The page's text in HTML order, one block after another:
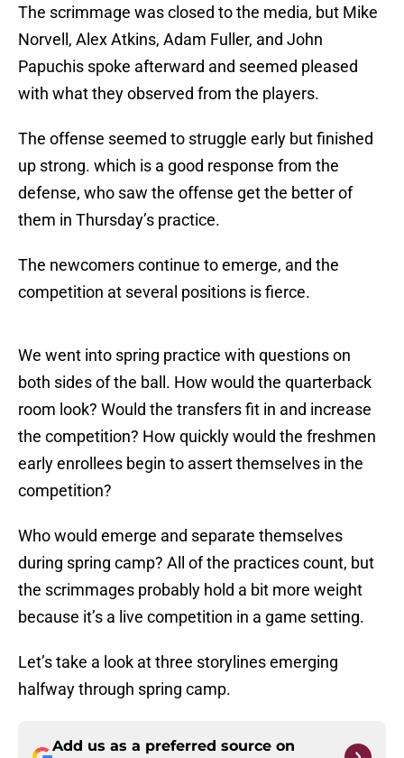
The scrimmage was closed to the media, but Mike
Norvell, Alex Atkins, Adam Fuller, and John
Papuchis spoke afterward and seemed pleased
with what they observed from the players.
The offense seemed to struggle early but finished
up strong. which is a good response from the
defense, who saw the offense get the better of
them in Thursday’s practice.
The newcomers continue to emerge, and the
competition at several positions is fierce.
We went into spring practice with questions on
both sides of the ball. How would the quarterback
room look? Would the transfers fit in and increase
the competition? How quickly would the freshmen
early enrollees begin to assert themselves in the
competition?
Who would emerge and separate themselves
during spring camp? All of the practices count, but
the scrimmages probably hold a bit more weight
because it’s a live competition in a game setting.
Let’s take a look at three storylines emerging
halfway through spring camp.
Add us as a preferred source on